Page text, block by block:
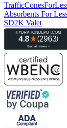
Absorbents For
SD2K Valet